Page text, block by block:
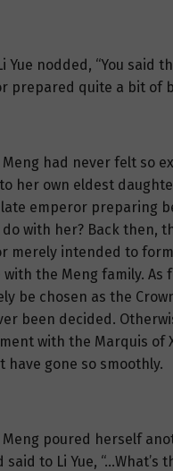
Yue nodded, “You said
prepared quite a bit of
Meng had never felt so
her own eldest
emperor preparing
do with her? Back then,
merely intended to
with the Meng family. As
be chosen as the
been decided.
with the Marquis of
have gone so smoothly.
Meng poured herself
said to Li Yue, “…What’s